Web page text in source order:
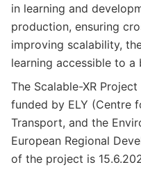
in learning and
production, ensuring
improving scalability,
learning accessible to a
The Scalable-XR
funded by ELY (Centre
Transport, and the
European Regional
of the project is